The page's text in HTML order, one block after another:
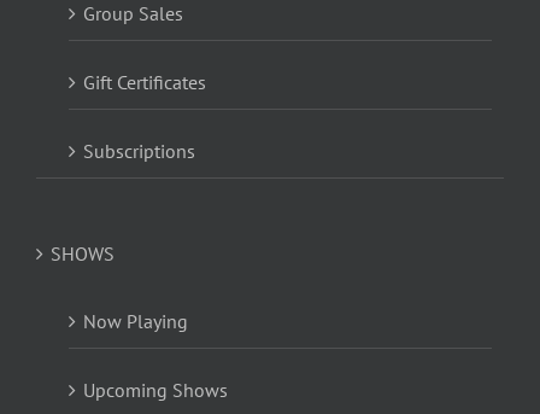
Group Sales
Gift Certificates
Subscriptions
SHOWS
Now Playing
Upcoming Shows